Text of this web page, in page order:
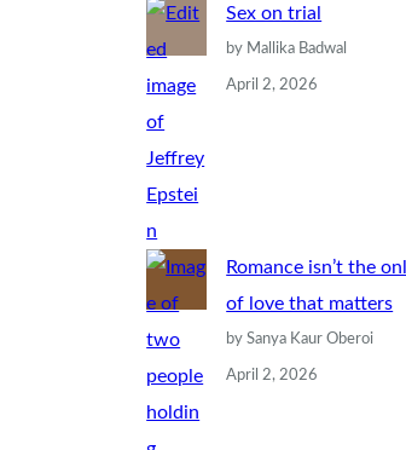
Sex on trial
by Mallika Badwal
April 2, 2026
Romance isn’t the
of love that matters
by Sanya Kaur Oberoi
April 2, 2026